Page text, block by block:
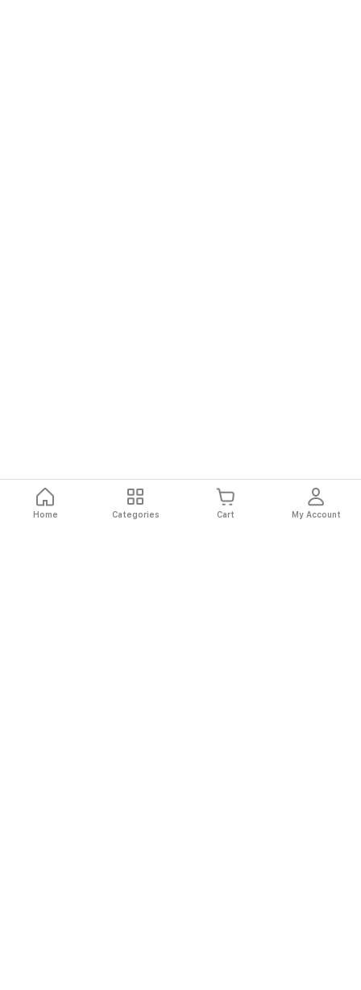
Home Categories Cart My Account